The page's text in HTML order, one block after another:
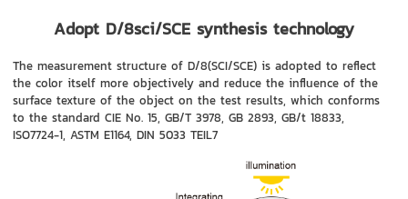
Adopt D/8sci/SCE synthesis technology
The measurement structure of D/8(SCI/SCE) is adopted to reflect
the color itself more objectively and reduce the influence of the
surface texture of the object on the test results, which conforms
to the standard CIE No. 15, GB/T 3978, GB 2893, GB/t 18833,
ISO7724-1, ASTM E1164, DIN 5033 TEIL7